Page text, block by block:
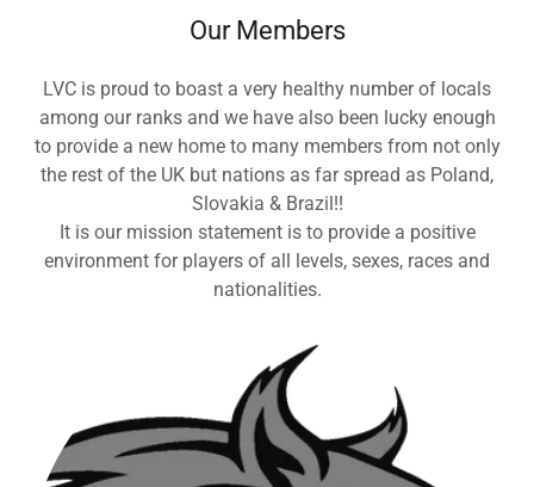
Our Members
LVC is proud to boast a very healthy number of locals
among our ranks and we have also been lucky enough
to provide a new home to many members from not only
the rest of the UK but nations as far spread as Poland,
Slovakia & Brazil!!
It is our mission statement is to provide a positive
environment for players of all levels, sexes, races and
nationalities.